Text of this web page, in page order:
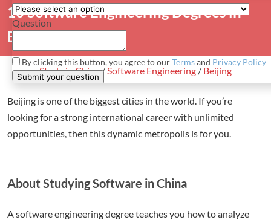
10 Software Engineering Degrees in
Beijing
Study in China/Software Engineering / Beijing
Beijing is one of the biggest cities in the world. If you’re
looking for a strong international career with unlimited
opportunities, then this dynamic metropolis is for you.
About Studying Software in China
A software engineering degree teaches you how to analyze
Question
By clicking this button, you agree to ourTermsand Privacy Policy
Submit your question